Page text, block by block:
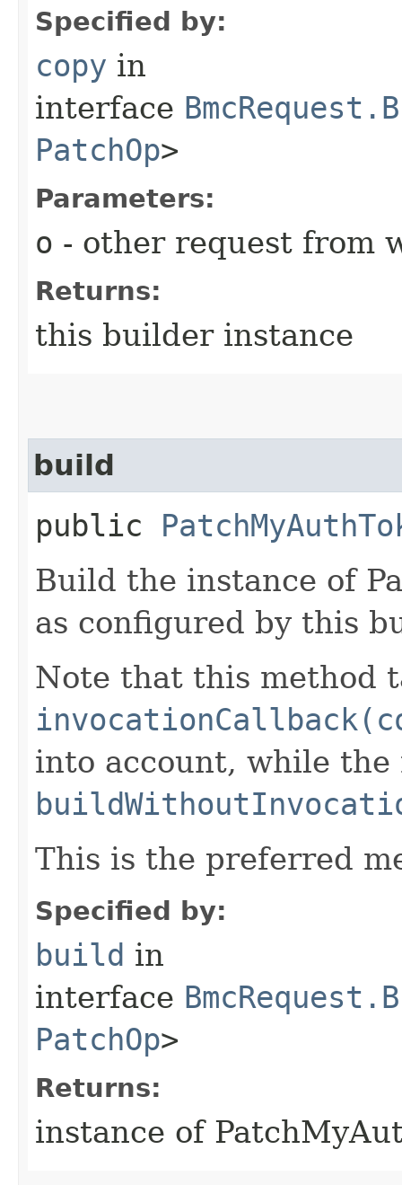
Specified by:
copy in
interface
PatchOp>
Parameters:
o - other request from
Returns:
this builder instance
build
public
Build the instance of
as configured by this
Note that this method
into account, while the
This is the preferred
Specified by:
build in
interface
PatchOp>
Returns:
instance of